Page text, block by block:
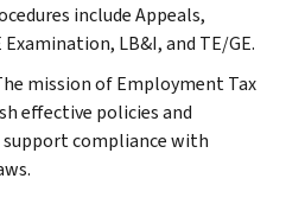
include Appeals,
Examination, LB&I, and TE/GE.
mission of Employment Tax
effective policies and
support compliance with